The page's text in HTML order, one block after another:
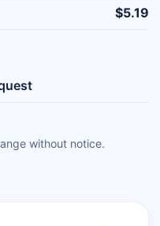
$5.19
without notice.